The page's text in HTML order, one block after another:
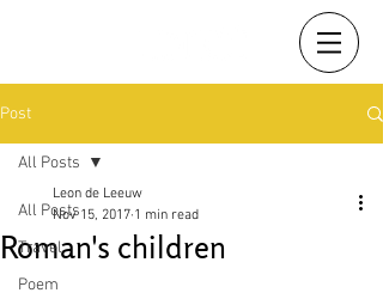
Post
All Posts
Travel
Poem
All Posts
Roman's children
Leon de Leeuw
Nov 15, 2017 1 min read